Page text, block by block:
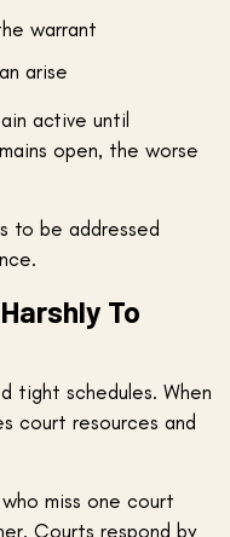
warrant
arise
active until
open, the worse
to be addressed
To
tight schedules. When
court resources and
miss one court
Courts respond by